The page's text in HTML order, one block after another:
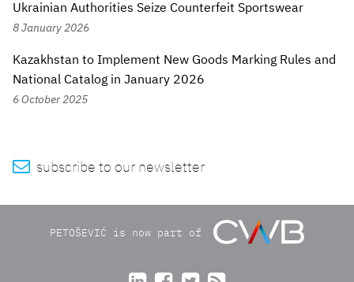
Ukrainian Authorities Seize Counterfeit Sportswear
8 January 2026
Kazakhstan to Implement New Goods Marking Rules and
National Catalog in January 2026
6 October 2025
 subscribe to our newsletter
PETOŠEVIĆ is now part of